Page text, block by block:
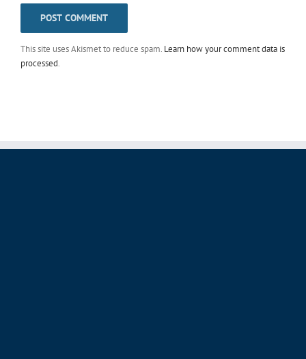
This site uses Akismet to reduce spam. Learn how your comment data is
processed.